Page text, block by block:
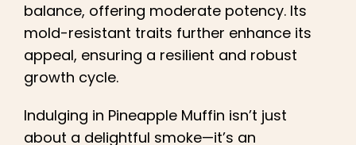
balance, offering moderate potency. Its
mold-resistant traits further enhance its
appeal, ensuring a resilient and robust
growth cycle.
Indulging in Pineapple Muffin isn’t just
about a delightful smoke—it’s an